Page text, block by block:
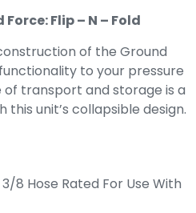
Flip – N – Fold
of the Ground
to your pressure
transport and storage is a
this unit’s collapsible design.
8 Hose Rated For Use With